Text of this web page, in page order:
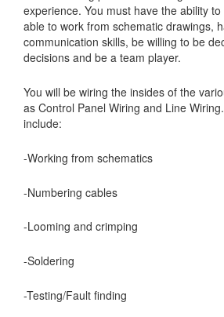
experience. You must have the ability
able to work from schematic drawings,
communication skills, be willing to be
decisions and be a team player.
You will be wiring the insides of the
as Control Panel Wiring and Line
include:
-Working from schematics
-Numbering cables
-Looming and crimping
-Soldering
-Testing/Fault finding